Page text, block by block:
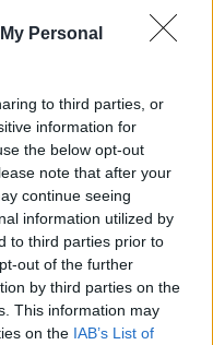
Personal
to third parties, or
information for
the below opt-out
note that after your
continue seeing
information utilized by
to third parties prior to
out of the further
by third parties on the
This information may
on the IAB’s List of
Euroliga: Guduric
nuevo Fenerbahce
ha ganado sus últimos
en la Euroliga con un
de baloncesto.
Fantasy:
a new Fenerbahce
has won their last five
games with a new style